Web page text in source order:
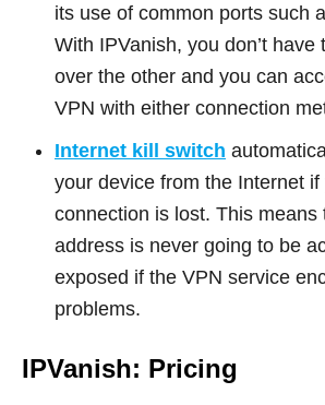
its use of common ports such
With IPVanish, you don’t have
over the other and you can
VPN with either connection
Internet kill switch
your device from the Internet if
connection is lost. This means
address is never going to be
exposed if the VPN service
problems.
IPVanish: Pricing